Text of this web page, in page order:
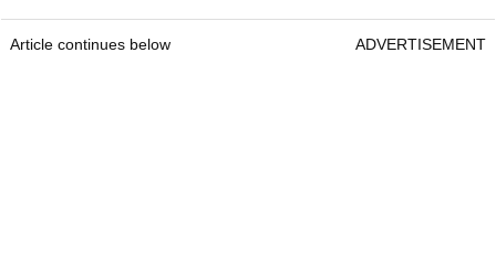
Article continues below ADVERTISEMENT